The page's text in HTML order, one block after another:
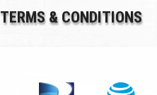
TERMS & CONDITIONS